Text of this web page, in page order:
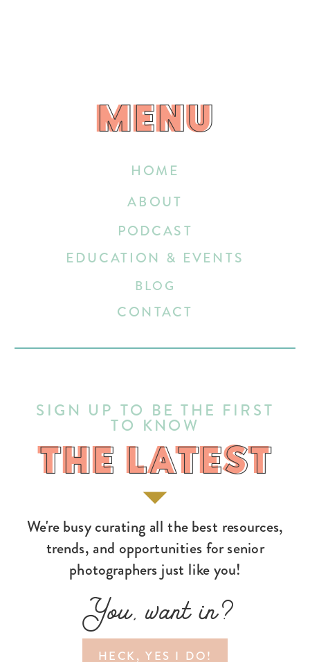
HECK, YES I DO!
You, want in?
We're busy curating all the best resources,
trends, and opportunities for senior
photographers just like you!
THE LATEST
SIGN UP TO BE THE FIRST
TO KNOW
HOME
EDUCATION & EVENTS
ABOUT
BLOG
CONTACT
PODCAST
MENU
MENU
THE LATEST